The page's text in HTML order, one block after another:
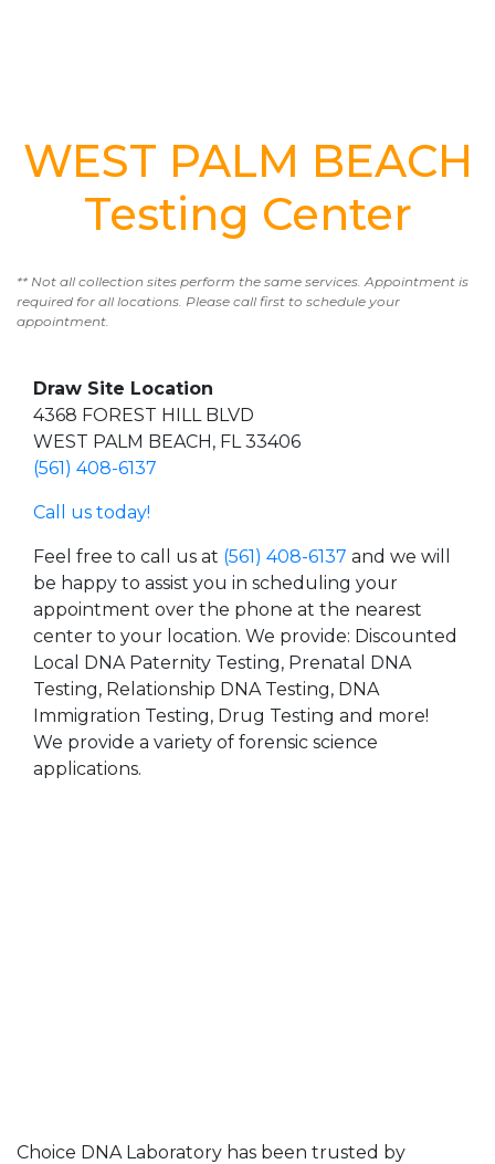
WEST PALM BEACH
Testing Center
** Not all collection sites perform the same services. Appointment is
required for all locations. Please call first to schedule your
appointment.
Draw Site Location
4368 FOREST HILL BLVD
WEST PALM BEACH, FL 33406
(561) 408-6137
Call us today!
Feel free to call us at (561) 408-6137 and we will
be happy to assist you in scheduling your
appointment over the phone at the nearest
center to your location. We provide: Discounted
Local DNA Paternity Testing, Prenatal DNA
Testing, Relationship DNA Testing, DNA
Immigration Testing, Drug Testing and more!
We provide a variety of forensic science
applications.
Choice DNA Laboratory has been trusted by